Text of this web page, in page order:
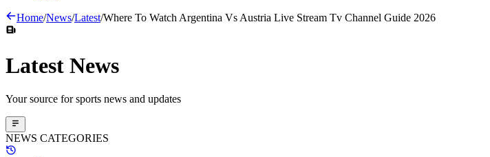
Home/News/Latest/Where To Watch Argentina Vs Austria Live Stream Tv Channel Guide 2026
Latest News
Your source for sports news and updates
NEWS CATEGORIES